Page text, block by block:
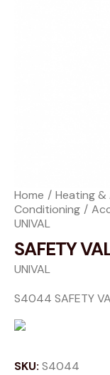
Home
Heating &
Conditioning
UNIVAL
SAFETY
UNIVAL
S4044 SAFETY
SKU: S4044